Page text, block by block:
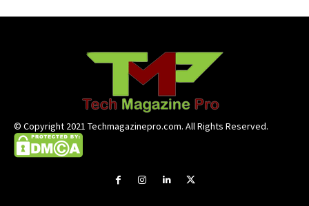
© Copyright 2021 Techmagazinepro.com. All Rights Reserved.